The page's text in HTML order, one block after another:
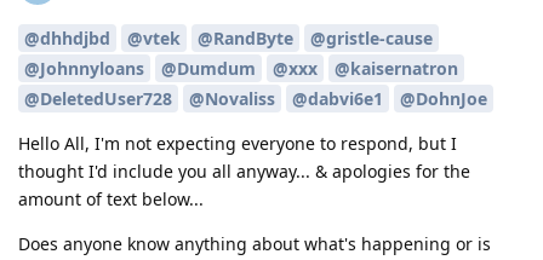
@dhhdjbd @vtek @RandByte
@gristle-cause
@Johnnyloans
@Dumdum @xxx
@kaisernatron
@DeletedUser728
@Novaliss @dabvi6e1
@DohnJoe
Hello All, I'm not expecting everyone to respond, but I
thought I'd include you all anyway... & apologies for the
amount of text below...
Does anyone know anything about what's happening or is